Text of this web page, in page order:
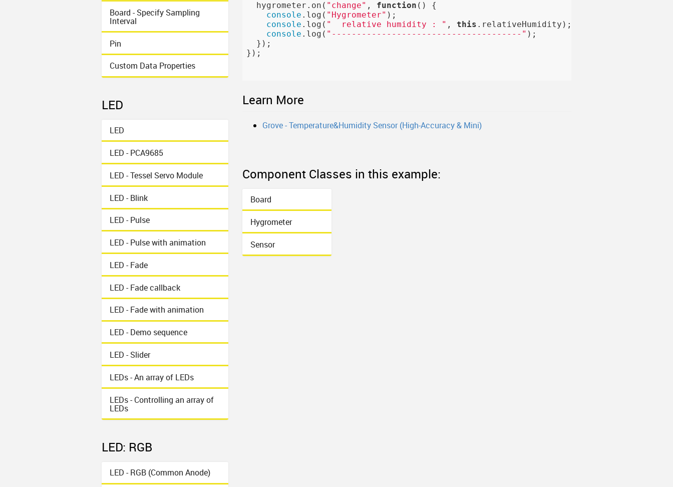
Board - Specify Sampling
Interval
Pin
Custom Data Properties
LED
LED
LED - PCA9685
LED - Tessel Servo Module
LED - Blink
LED - Pulse
LED - Pulse with animation
LED - Fade
LED - Fade callback
LED - Fade with animation
LED - Demo sequence
LED - Slider
LEDs - An array of LEDs
LEDs - Controlling an array of
LEDs
LED: RGB
LED - RGB (Common Anode)
  hygrometer.on(
"change" , function ()
{
console .log( "Hygrometer" );
console .log( "  relative humidity : " , this .relativeHumidity);
console .log( "--------------------------------------" );
  });
});
Learn More
Grove - Temperature&Humidity Sensor (High-Accuracy & Mini)
Component Classes in this example:
Board
Hygrometer
Sensor